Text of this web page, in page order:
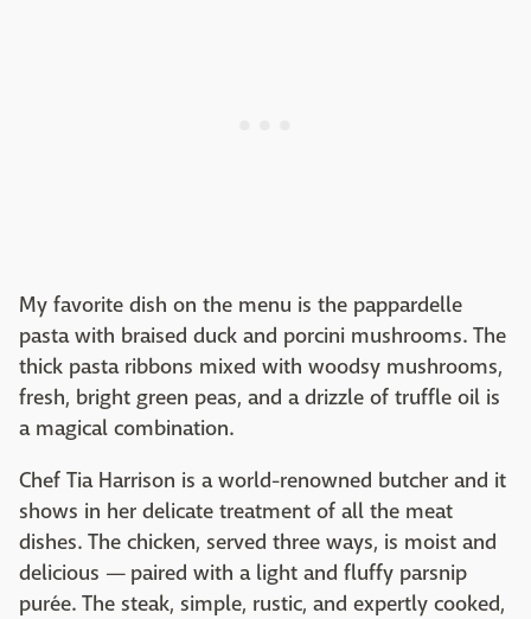
My favorite dish on the menu is the pappardelle
pasta with braised duck and porcini mushrooms. The
thick pasta ribbons mixed with woodsy mushrooms,
fresh, bright green peas, and a drizzle of truffle oil is
a magical combination.
Chef Tia Harrison is a world-renowned butcher and it
shows in her delicate treatment of all the meat
dishes. The chicken, served three ways, is moist and
delicious — paired with a light and fluffy parsnip
purée. The steak, simple, rustic, and expertly cooked,